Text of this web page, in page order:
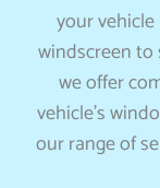
your
windscreen to
we offer
vehicle’s
our range of